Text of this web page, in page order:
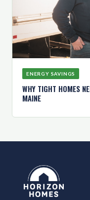
ENERGY SAVINGS
WHY TIGHT HOMES
MAINE